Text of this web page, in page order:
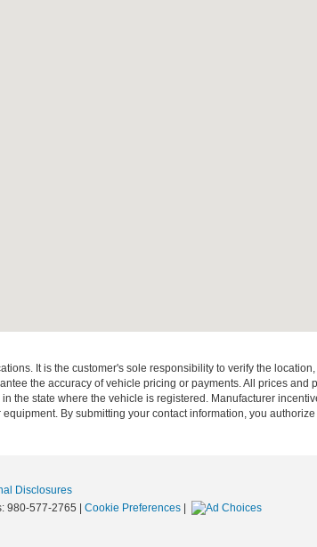
It is the customer's sole responsibility to verify the
the accuracy of vehicle pricing or payments. All prices and
the state where the vehicle is registered. Manufacturer
By submitting your contact information, you
Disclosures
980-577-2765 Cookie Preferences